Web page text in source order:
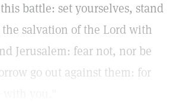
battle: set yourselves, stand
salvation of the Lord with
Jerusalem: fear not, nor be
go out against them: for